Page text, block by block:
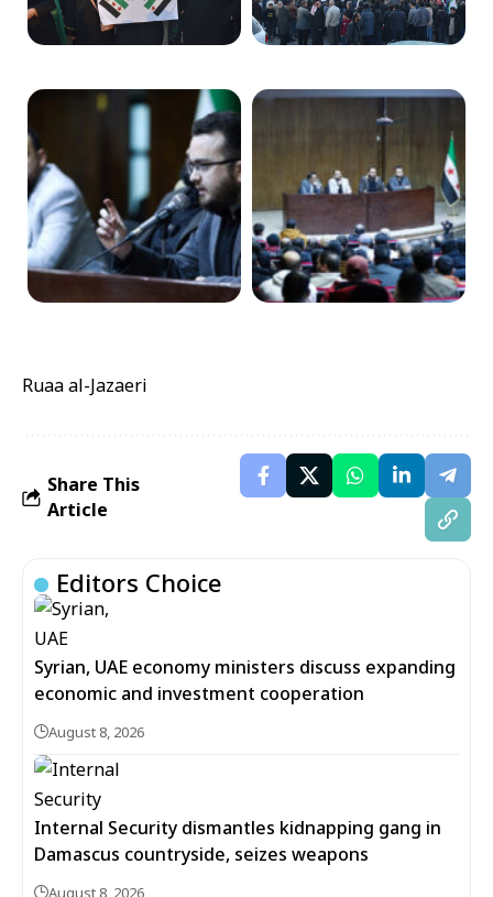
Ruaa al-Jazaeri
Share This
Article
Editors Choice
Syrian, UAE economy ministers discuss expanding
economic and investment cooperation
August 8, 2026
Internal Security dismantles kidnapping gang in
Damascus countryside, seizes weapons
August 8, 2026